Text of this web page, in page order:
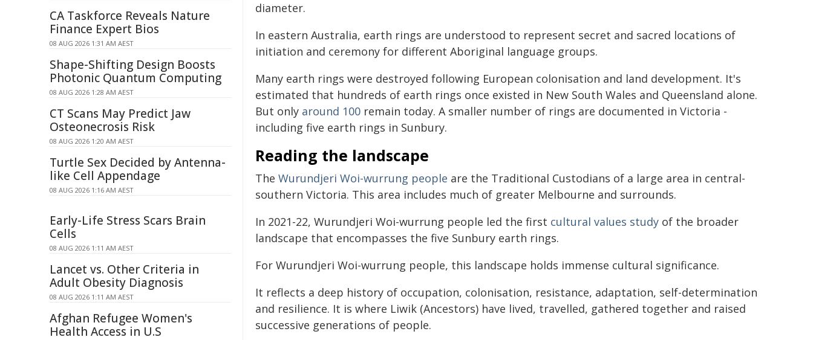
diameter.
In eastern Australia, earth rings are understood to represent secret and sacred locations of
initiation and ceremony for different Aboriginal language groups.
Many earth rings were destroyed following European colonisation and land development. It's
estimated that hundreds of earth rings once existed in New South Wales and Queensland alone.
But only around 100 remain today. A smaller number of rings are documented in Victoria -
including five earth rings in Sunbury.
Reading the landscape
The Wurundjeri Woi-wurrung people are the Traditional Custodians of a large area in central-
southern Victoria. This area includes much of greater Melbourne and surrounds.
In 2021-22, Wurundjeri Woi-wurrung people led the first cultural values study of the broader
landscape that encompasses the five Sunbury earth rings.
For Wurundjeri Woi-wurrung people, this landscape holds immense cultural significance.
It reflects a deep history of occupation, colonisation, resistance, adaptation, self-determination
and resilience. It is where Liwik (Ancestors) have lived, travelled, gathered together and raised
successive generations of people.
CA Taskforce Reveals Nature
Finance Expert Bios
08 AUG 2026 1:31 AM AEST
Shape-Shifting Design Boosts
Photonic Quantum Computing
08 AUG 2026 1:28 AM AEST
CT Scans May Predict Jaw
Osteonecrosis Risk
08 AUG 2026 1:20 AM AEST
Turtle Sex Decided by Antenna-
like Cell Appendage
08 AUG 2026 1:16 AM AEST
Early-Life Stress Scars Brain
Cells
08 AUG 2026 1:11 AM AEST
Lancet vs. Other Criteria in
Adult Obesity Diagnosis
08 AUG 2026 1:11 AM AEST
Afghan Refugee Women's
Health Access in U.S